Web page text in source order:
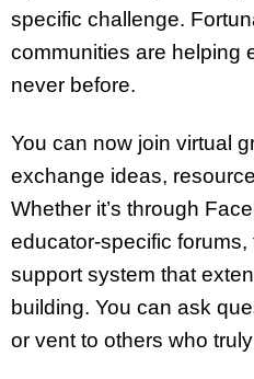
specific challenge.
communities are helping
never before.
You can now join virtual
exchange ideas,
Whether it’s through
educator-specific
support system that
building. You can ask
or vent to others who